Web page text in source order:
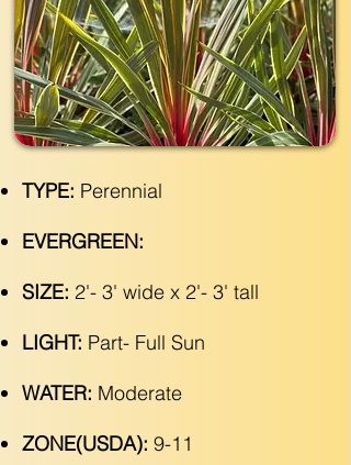
TYPE: Perennial
EVERGREEN:
SIZE: 2'- 3' wide x 2'- 3' tall
LIGHT: Part- Full Sun
WATER: Moderate
ZONE(USDA): 9-11